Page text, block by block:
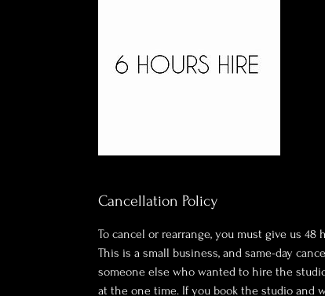
Cancellation Policy
To cancel or rearrange, you must give us 48
This is a small business, and same-day
someone else who wanted to hire the
at the one time. If you book the studio and